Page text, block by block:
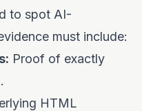
to spot AI-
must include:
Proof of exactly
HTML